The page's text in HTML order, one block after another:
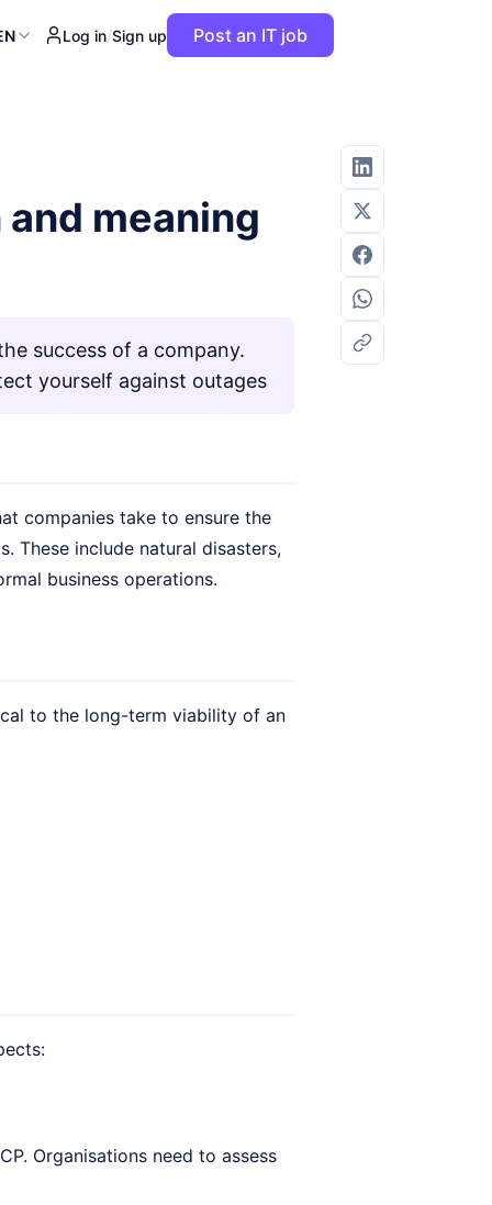
Log in/Sign up Post an IT job
meaning
success of a company.
yourself against outages
companies take to ensure the
These include natural disasters,
business operations.
to the long-term viability of an
Organisations need to assess